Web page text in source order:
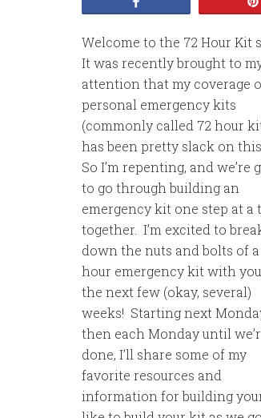
Welcome to the 72 Hour Kit
It was recently brought to
attention that my coverage
personal emergency kits
(commonly called 72 hour
has been pretty slack on this
So I’m repenting, and we’re
to go through building an
emergency kit one step at a
together. I’m excited to
down the nuts and bolts of a
hour emergency kit with
the next few (okay, several)
weeks! Starting next
then each Monday until
done, I’ll share some of my
favorite resources and
information for building